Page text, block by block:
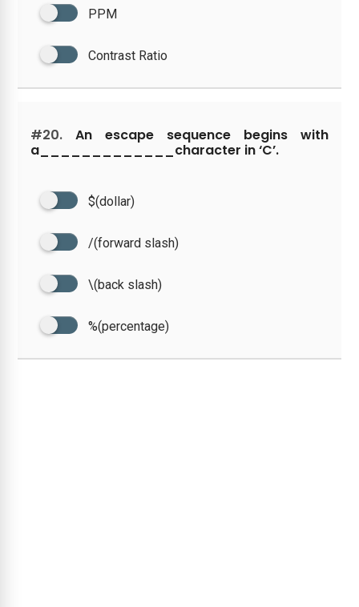
PPM
Contrast Ratio
#20. An escape sequence begins with
a_____________character in ‘C’.
$(dollar)
/(forward slash)
\(back slash)
%(percentage)